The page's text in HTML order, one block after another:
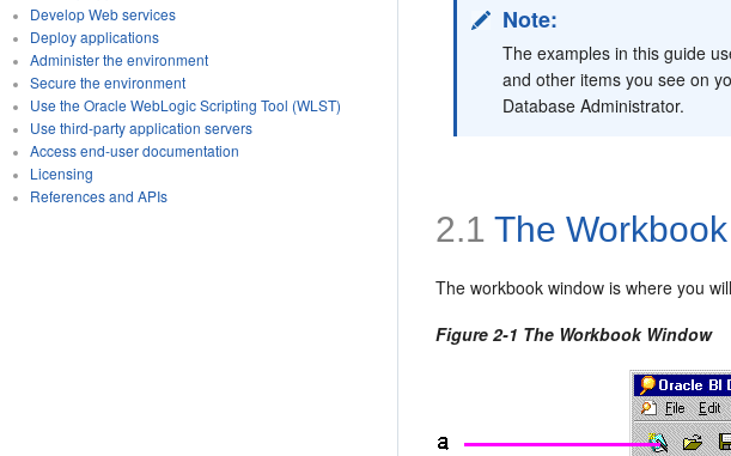
Develop Web services
Deploy applications
Administer the environment
Secure the environment
Use the Oracle WebLogic Scripting Tool (WLST)
Use third-party application servers
Access end-user documentation
Licensing
References and APIs
Note:
The examples in this guide
and other items you see on
Database Administrator.
2.1 The
Theworkbook window is where you
Figure 2-1 The Workbook Window